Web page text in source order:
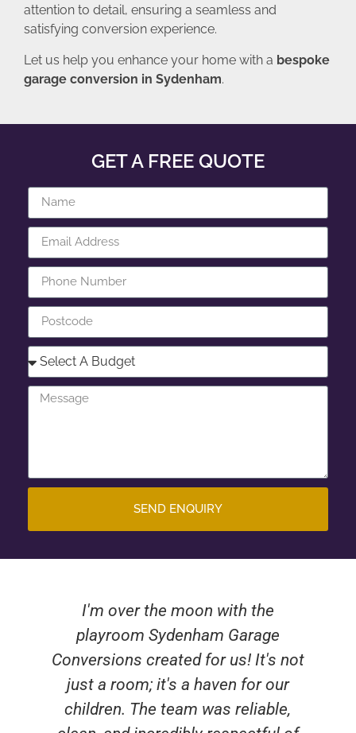
attention to detail, ensuring a seamless and
satisfying conversion experience.
Let us help you enhance your home with a bespoke
garage conversion in Sydenham.
GET A FREE QUOTE
SEND ENQUIRY
I'm over the moon with the
playroom Sydenham Garage
Conversions created for us! It's not
just a room; it's a haven for our
children. The team was reliable,